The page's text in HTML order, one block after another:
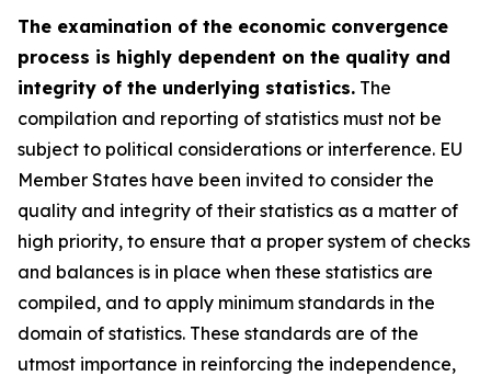
The examination of the economic convergence
process is highly dependent on the quality and
integrity of the underlying statistics. The
compilation and reporting of statistics must not be
subject to political considerations or interference. EU
Member States have been invited to consider the
quality and integrity of their statistics as a matter of
high priority, to ensure that a proper system of checks
and balances is in place when these statistics are
compiled, and to apply minimum standards in the
domain of statistics. These standards are of the
utmost importance in reinforcing the independence,